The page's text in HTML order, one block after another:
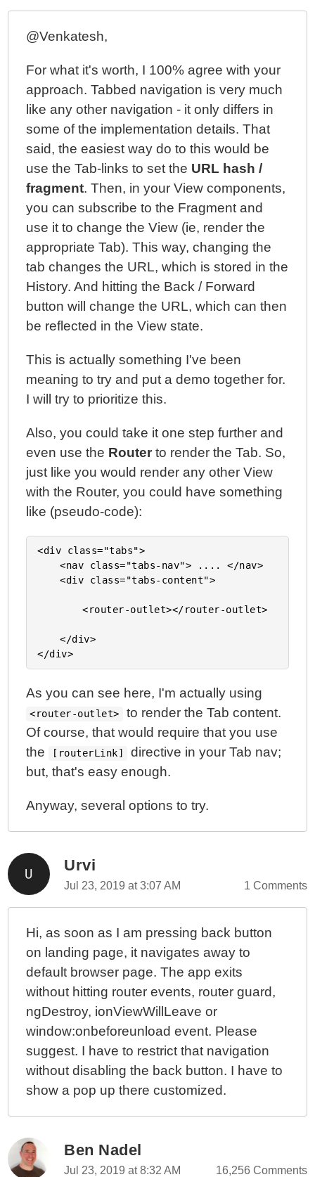
@Venkatesh,
For what it's worth, I 100% agree with your
approach. Tabbed navigation is very much
like any other navigation - it only differs in
some of the implementation details. That
said, the easiest way do to this would be
use the Tab-links to set the URL hash /
fragment. Then, in your View components,
you can subscribe to the Fragment and
use it to change the View (ie, render the
appropriate Tab). This way, changing the
tab changes the URL, which is stored in the
History. And hitting the Back / Forward
button will change the URL, which can then
be reflected in the View state.
This is actually something I've been
meaning to try and put a demo together for.
I will try to prioritize this.
Also, you could take it one step further and
even use the Router to render the Tab. So,
just like you would render any other View
with the Router, you could have something
like (pseudo-code):
<div class="tabs">
	<nav class="tabs-nav"> .... </nav>
	<div class="tabs-content">
		<router-outlet></router-outlet>
	</div>
As you can see here, I'm actually using
<router-outlet>
to render the Tab content.
Of course, that would require that you use
the
[routerLink]
directive in your Tab nav;
but, that's easy enough.
Anyway, several options to try.
Urvi
Jul 23, 2019 at 3:07 AM 1 Comments
Hi, as soon as I am pressing back button
on landing page, it navigates away to
default browser page. The app exits
without hitting router events, router guard,
ngDestroy, ionViewWillLeave or
window:onbeforeunload event. Please
suggest. I have to restrict that navigation
without disabling the back button. I have to
show a pop up there customized.
Ben Nadel
Jul 23, 2019 at 8:32 AM 16,256 Comments